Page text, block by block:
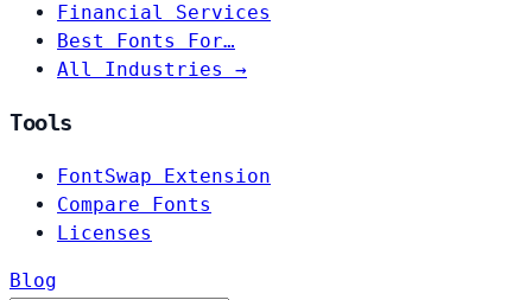
Financial Services
Best Fonts For…
All Industries →
Tools
FontSwap Extension
Compare Fonts
Licenses
Blog